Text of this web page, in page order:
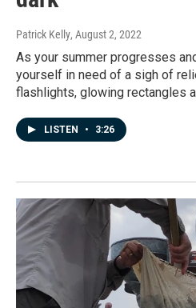
Patrick Kelly, August 2, 2022
As your summer progresses
yourself in need of a sigh of
flashlights, glowing rectangles
LISTEN • 3:26